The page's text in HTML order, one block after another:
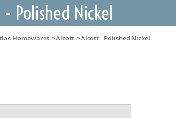
Polished Nickel
Homewares >Alcott >Alcott - Polished Nickel